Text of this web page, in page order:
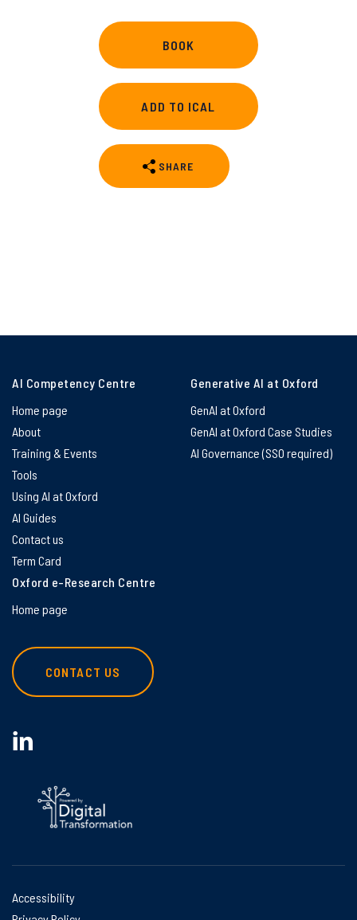
BOOK
ADD TO ICAL
SHARE
AI Competency Centre
Home page
About
Training & Events
Tools
Using AI at Oxford
AI Guides
Contact us
Term Card
Generative AI at Oxford
GenAI at Oxford
GenAI at Oxford Case Studies
AI Governance (SSO required)
Oxford e-Research Centre
Home page
CONTACT US
Accessibility